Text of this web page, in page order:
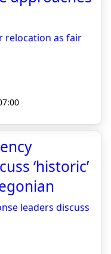
relocation as fair
‘historic’
leaders discuss